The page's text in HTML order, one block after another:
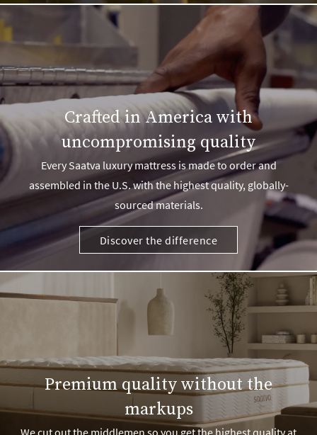
Crafted in America with
uncompromising quality
Every Saatva luxury mattress is made to order and
assembled in the U.S. with the highest quality, globally-
sourced materials.
Discover the difference
Premium quality without the
markups
We cut out the middlemen so you get the highest quality at